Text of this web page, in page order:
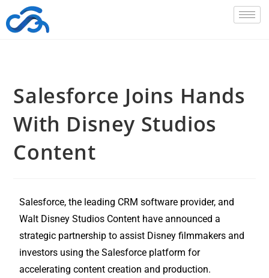
Salesforce Joins Hands
With Disney Studios
Content
Salesforce, the leading CRM software provider, and
Walt Disney Studios Content have announced a
strategic partnership to assist Disney filmmakers and
investors using the Salesforce platform for
accelerating content creation and production.